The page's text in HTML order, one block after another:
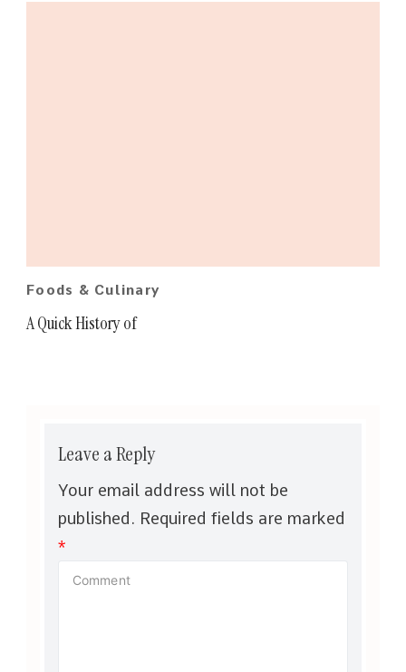
Foods & Culinary
A Quick History of
Leave a Reply
Your email address will not be
published. Required fields are marked
*